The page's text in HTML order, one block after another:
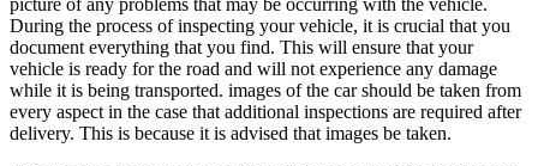
picture of any problems that may be occurring with the vehicle.
During the process of inspecting your vehicle, it is crucial that you
document everything that you find. This will ensure that your
vehicle is ready for the road and will not experience any damage
while it is being transported. images of the car should be taken from
every aspect in the case that additional inspections are required after
delivery. This is because it is advised that images be taken.